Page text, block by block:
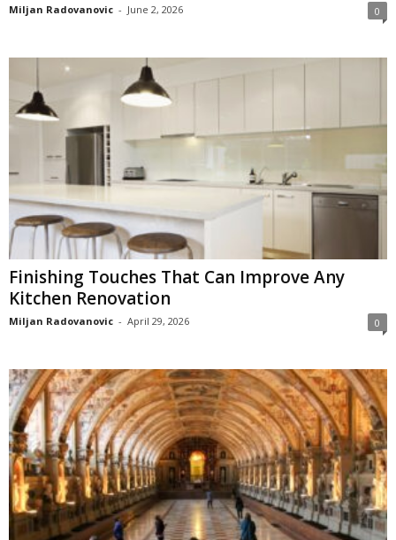
Miljan Radovanovic - June 2, 2026 0
Finishing Touches That Can Improve Any
Kitchen Renovation
Miljan Radovanovic - April 29, 2026 0